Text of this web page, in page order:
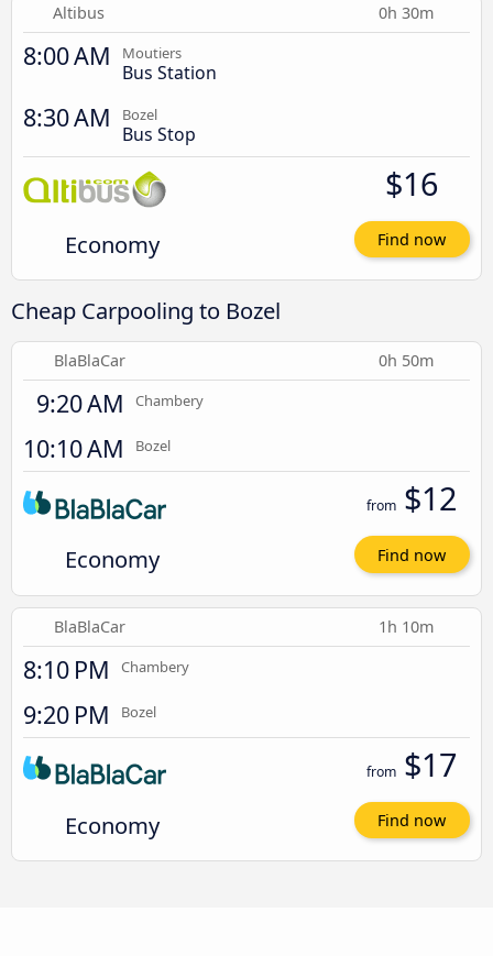
Altibus 0h 30m
8:00 AM Moutiers
Bus Station
8:30 AM Bozel
Bus Stop
Economy
$16
Find now
Cheap Carpooling to Bozel
BlaBlaCar 0h 50m
9:20 AM Chambery
10:10 AM Bozel
Economy
from $12
Find now
BlaBlaCar 1h 10m
8:10 PM Chambery
9:20 PM Bozel
Economy
from $17
Find now